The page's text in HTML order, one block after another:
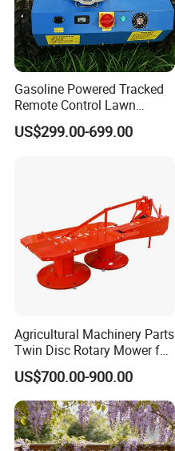
Gasoline Powered Tracked
Remote Control Lawn
Mower with Adjustable
Cutting Height High
US$299.00-699.00
Agricultural Machinery Parts
Twin Disc Rotary Mower for
Farm Hay Harvesting and
Grassland Maintenance
US$700.00-900.00